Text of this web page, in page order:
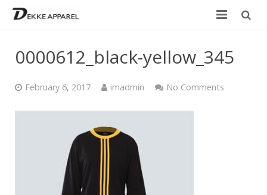
0000612_black-yellow_345
February 6, 2017 imadmin No Comments